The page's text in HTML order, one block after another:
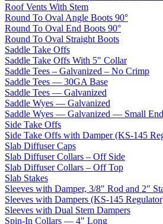
Roof Vents With Stem
Round To Oval Angle Boots 90°
Round To Oval End Boots 90°
Round To Oval Straight Boots
Saddle Take Offs
Saddle Take Offs With 5" Collar
Saddle Tees – Galvanized – No Crimp
Saddle Tees — 30GA Base
Saddle Tees — Galvanized
Saddle Wyes — Galvanized
Saddle Wyes — Galvanized — Small End
Side Take Offs
Side Take Offs with Damper (KS-145
Slab Diffuser Caps
Slab Diffuser Collars – Off Side
Slab Diffuser Collars – Off Top
Slab Stakes
Sleeves with Damper, 3/8" Rod and 2"
Sleeves with Dampers (KS-145
Sleeves with Dual Stem Dampers
Spin-In Collars — 4" Long